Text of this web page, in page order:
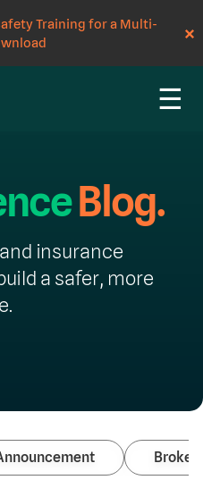
Training for a Multi-
☰
Blog.
insurance
a safer, more
Broker